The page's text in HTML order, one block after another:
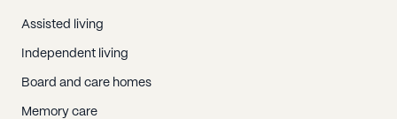
Assisted living
Independent living
Board and care homes
Memory care